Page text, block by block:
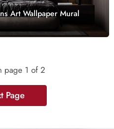
Art Wallpaper Mural
page 1 of 2
Page